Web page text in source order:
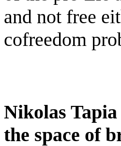
and not free
cofreedom
Nikolas
the space of